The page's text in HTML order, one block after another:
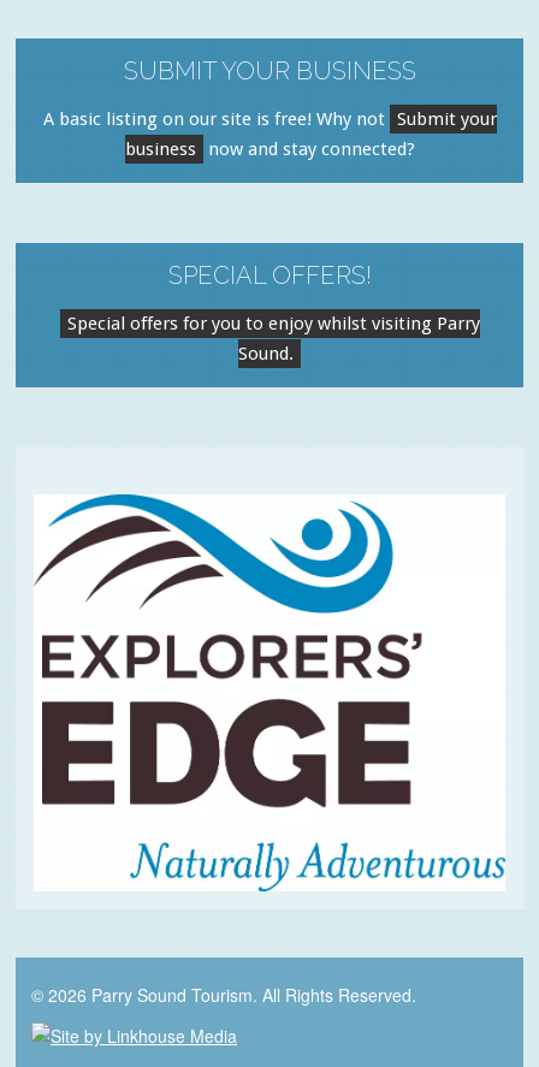
SUBMIT YOUR BUSINESS
A basic listing on our site is free! Why not Submit your
business
now and stay connected?
SPECIAL OFFERS!
Special offers for you to enjoy whilst visiting Parry
Sound.
© 2026 Parry Sound Tourism. All Rights Reserved.